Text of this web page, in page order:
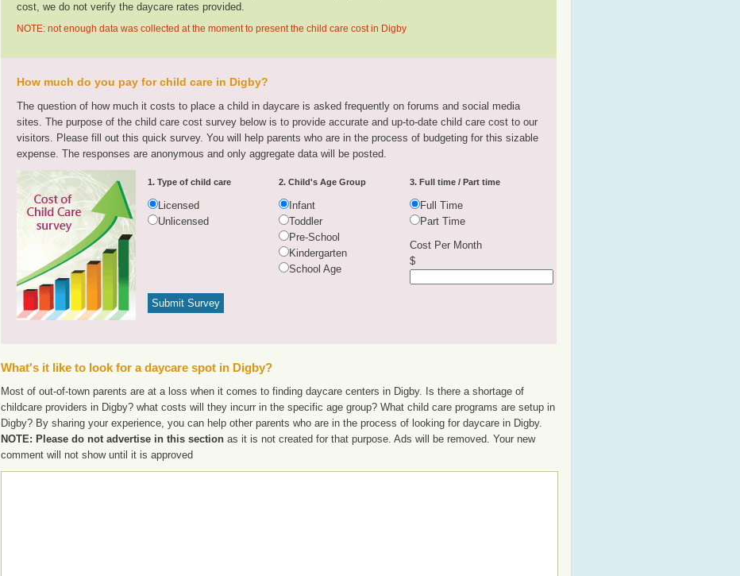
cost, we do not verify the daycare rates provided.
NOTE: not enough data was collected at the moment to present the child care cost in Digby
How much do you pay for child care in Digby?
The question of how much it costs to place a child in daycare is asked frequently on forums and social media
sites. The purpose of the child care cost survey below is to provide accurate and up-to-date child care cost to our
visitors. Please fill out this quick survey. You will help parents who are in the process of budgeting for this sizable
expense. The responses are anonymous and only aggregate data will be posted.
1. Type of child care
Licensed
Unlicensed
2. Child's Age Group
Infant
Toddler
Pre-School
Kindergarten
School Age
3. Full time / Part time
Full Time
Part Time
Cost Per Month
$
What's it like to look for a daycare spot in Digby?
Most of out-of-town parents are at a loss when it comes to finding daycare centers in Digby. Is there a shortage of
childcare providers in Digby? what costs will they incurr in the specific age group? What child care programs are setup in
Digby? By sharing your experience, you can help other parents who are in the process of looking for daycare in Digby.
NOTE: Please do not advertise in this section as it is not created for that purpose. Ads will be removed. Your new
comment will not show until it is approved